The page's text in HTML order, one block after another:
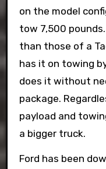
on the model
tow 7,500
than those of a
has it on towing
does it without
package.
payload and
a bigger truck.
Ford has been